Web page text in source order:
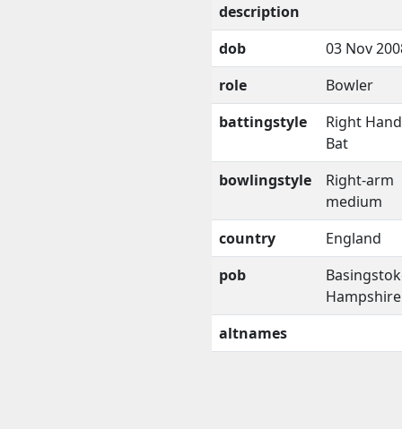
description
dob
03 Nov
role
Bowler
battingstyle
Right
Bat
bowlingstyle
Right-arm
medium
country
England
pob
Hampshire
altnames